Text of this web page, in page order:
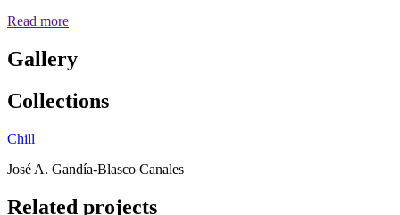
Read more
Gallery
Collections
Chill
José A. Gandía-Blasco Canales
Related projects